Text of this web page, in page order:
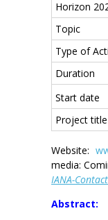
Horizon
Topic
Type of
Duration
Start date
Project title
Website:
media:
IANA-
Abstract: